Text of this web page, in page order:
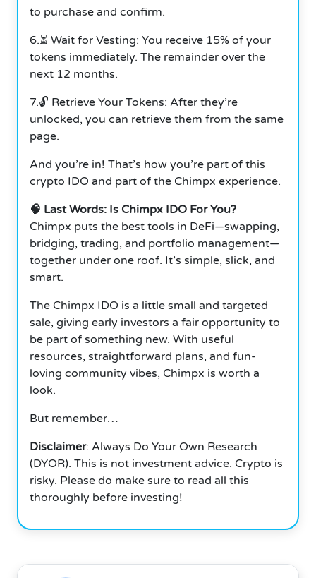
to purchase and confirm.
6.⏳ Wait for Vesting: You receive 15% of your
tokens immediately. The remainder over the
next 12 months.
7.🔓 Retrieve Your Tokens: After they’re
unlocked, you can retrieve them from the same
page.
And you’re in! That’s how you’re part of this
crypto IDO and part of the Chimpx experience.
🧠 Last Words: Is Chimpx IDO For You?
Chimpx puts the best tools in DeFi—swapping,
bridging, trading, and portfolio management—
together under one roof. It’s simple, slick, and
smart.
The Chimpx IDO is a little small and targeted
sale, giving early investors a fair opportunity to
be part of something new. With useful
resources, straightforward plans, and fun-
loving community vibes, Chimpx is worth a
look.
But remember…
Disclaimer: Always Do Your Own Research
(DYOR). This is not investment advice. Crypto is
risky. Please do make sure to read all this
thoroughly before investing!